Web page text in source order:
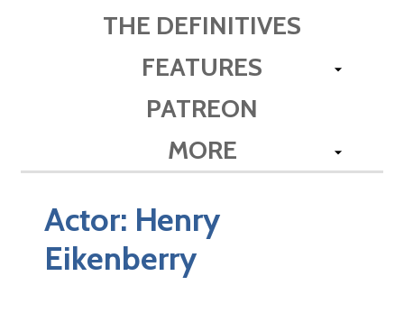
THE DEFINITIVES
FEATURES
PATREON
MORE
Actor: Henry
Eikenberry